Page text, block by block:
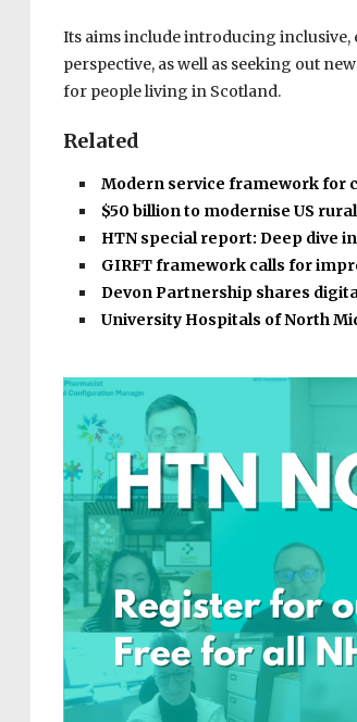
Its aims include introducing inclusive,
perspective, as well as seeking out
for people living in Scotland.
Related
Modern service framework for
$50 billion to modernise US
HTN special report: Deep dive
GIRFT framework calls for
Devon Partnership shares
University Hospitals of North